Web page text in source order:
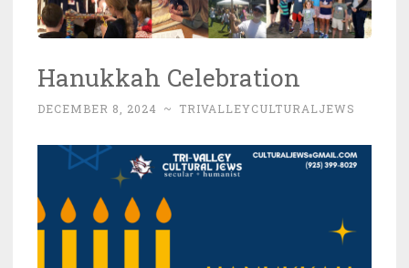
Hanukkah Celebration
DECEMBER 8, 2024 ~ TRIVALLEYCULTURALJEWS